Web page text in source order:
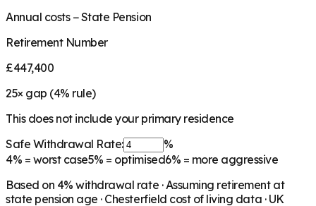
Annual costs − State Pension
Retirement Number
£447,400
25× gap (4% rule)
This does not include your primary residence
Safe Withdrawal Rate:
%
4% = worst case5% = optimised6% = more aggressive
Based on 4% withdrawal rate · Assuming retirement at
state pension age · Chesterfield cost of living data · UK